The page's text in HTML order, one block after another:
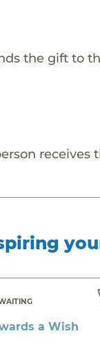
the gift to
receives
a Wish